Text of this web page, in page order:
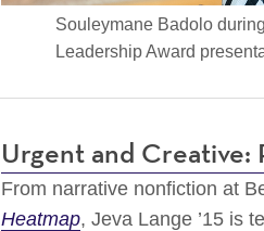
Souleymane Badolo
Leadership Award
Urgent and Creative:
From narrative nonfiction at
Heatmap, Jeva Lange ’15 is